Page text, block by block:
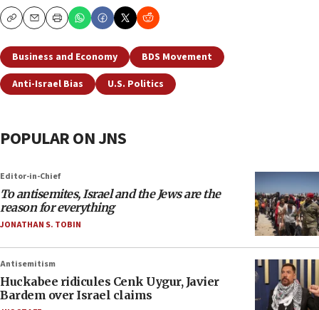
CopyEmailPrint
Business and Economy
BDS Movement
Anti-Israel Bias
U.S. Politics
POPULAR ON JNS
Editor-in-Chief
To antisemites, Israel and the Jews are the
reason for everything
JONATHAN S. TOBIN
Antisemitism
Huckabee ridicules Cenk Uygur, Javier
Bardem over Israel claims